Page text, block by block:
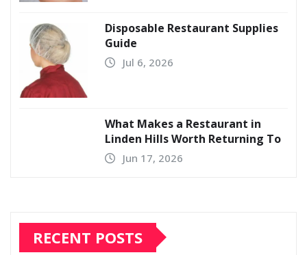
Disposable Restaurant Supplies
Guide
Jul 6, 2026
What Makes a Restaurant in
Linden Hills Worth Returning To
Jun 17, 2026
RECENT POSTS